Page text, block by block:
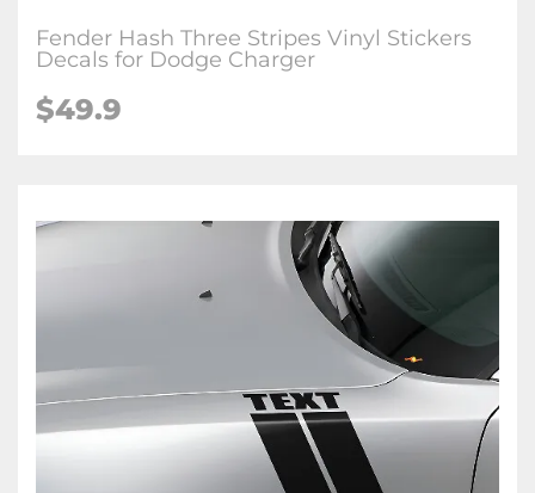
Fender Hash Three Stripes Vinyl Stickers
Decals for Dodge Charger
$49.9